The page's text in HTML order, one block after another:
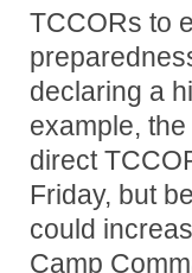
TCCORs to
declaring a
example,
direct
Friday, but
could
Camp